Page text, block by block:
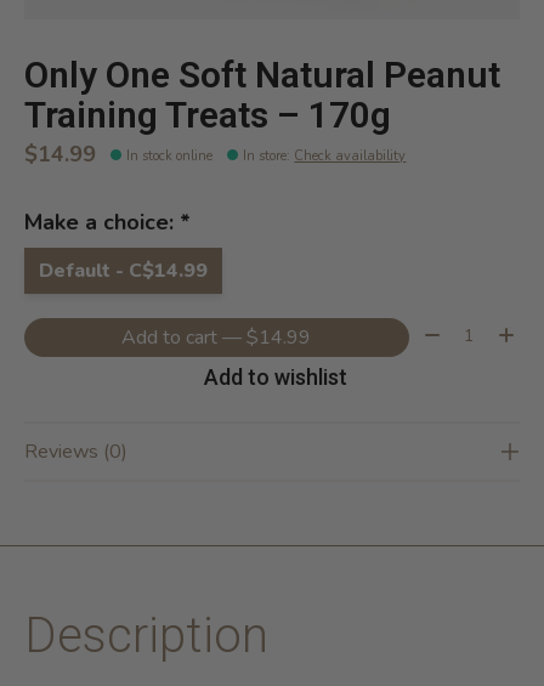
Only One Soft Natural Peanut
Training Treats – 170g
$14.99 In stock online In store: Check availability
Make a choice: *
Default - C$14.99
Add to cart — $14.99 Quantity:
Add to wishlist
Reviews (0)
Description